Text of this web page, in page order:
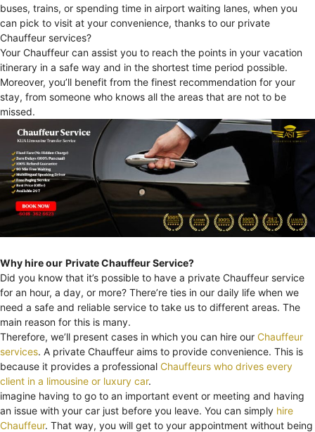
buses, trains, or spending time in airport waiting lanes, when you
can pick to visit at your convenience, thanks to our private
Chauffeur services?
Your Chauffeur can assist you to reach the points in your vacation
itinerary in a safe way and in the shortest time period possible.
Moreover, you’ll benefit from the finest recommendation for your
stay, from someone who knows all the areas that are not to be
missed.
Why hire our Private Chauffeur Service?
Did you know that it’s possible to have a private Chauffeur service
for an hour, a day, or more? There’re ties in our daily life when we
need a safe and reliable service to take us to different areas. The
main reason for this is many.
Therefore, we’ll present cases in which you can hire our Chauffeur
services. A private Chauffeur aims to provide convenience. This is
because it provides a professional Chauffeurs who drives every
client in a limousine or luxury car.
imagine having to go to an important event or meeting and having
an issue with your car just before you leave. You can simply hire
Chauffeur. That way, you will get to your appointment without being